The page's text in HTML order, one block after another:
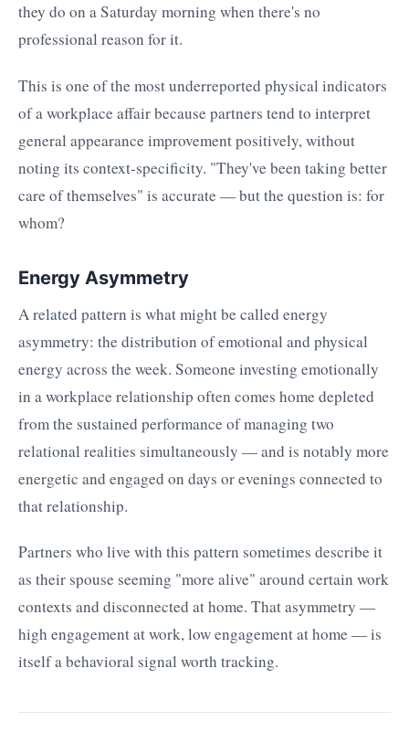
they do on a Saturday morning when there's no
professional reason for it.
This is one of the most underreported physical indicators
of a workplace affair because partners tend to interpret
general appearance improvement positively, without
noting its context-specificity. "They've been taking better
care of themselves" is accurate — but the question is: for
whom?
Energy Asymmetry
A related pattern is what might be called energy
asymmetry: the distribution of emotional and physical
energy across the week. Someone investing emotionally
in a workplace relationship often comes home depleted
from the sustained performance of managing two
relational realities simultaneously — and is notably more
energetic and engaged on days or evenings connected to
that relationship.
Partners who live with this pattern sometimes describe it
as their spouse seeming "more alive" around certain work
contexts and disconnected at home. That asymmetry —
high engagement at work, low engagement at home — is
itself a behavioral signal worth tracking.